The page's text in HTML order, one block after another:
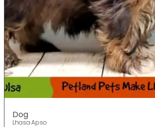
Dog
Lhasa Apso